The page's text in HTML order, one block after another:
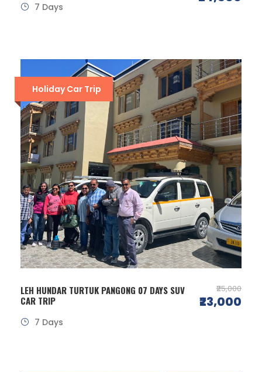
7 Days
Holiday Car Trip
LEH HUNDAR TURTUK PANGONG 07 DAYS SUV
CAR TRIP
₹25,000
₹23,000
7 Days